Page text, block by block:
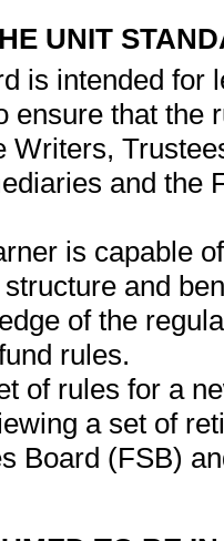
UNIT
is intended for
ensure that the
Writers,
and the
is capable
and
of the
rules.
of rules for a
a set of
Board (FSB)